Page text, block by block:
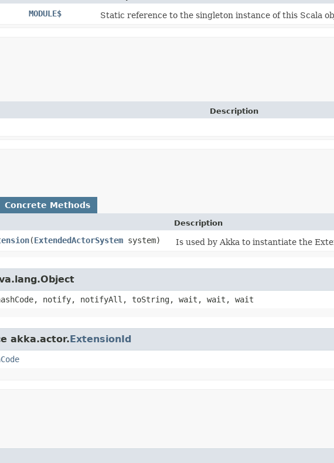
MODULE$ Static reference to the singleton instance of this Scala
Description
Concrete Methods
Description
​(ExtendedActorSystem system) Is used by Akka to instantiate the
notify, notifyAll, toString, wait, wait, wait
akka.actor.ExtensionId